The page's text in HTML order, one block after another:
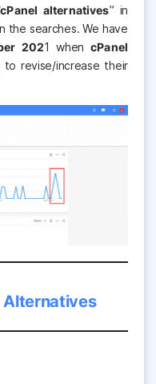
cPanel alternatives” in
the searches. We have
2021 whencPanel
revise/increase their
Alternatives